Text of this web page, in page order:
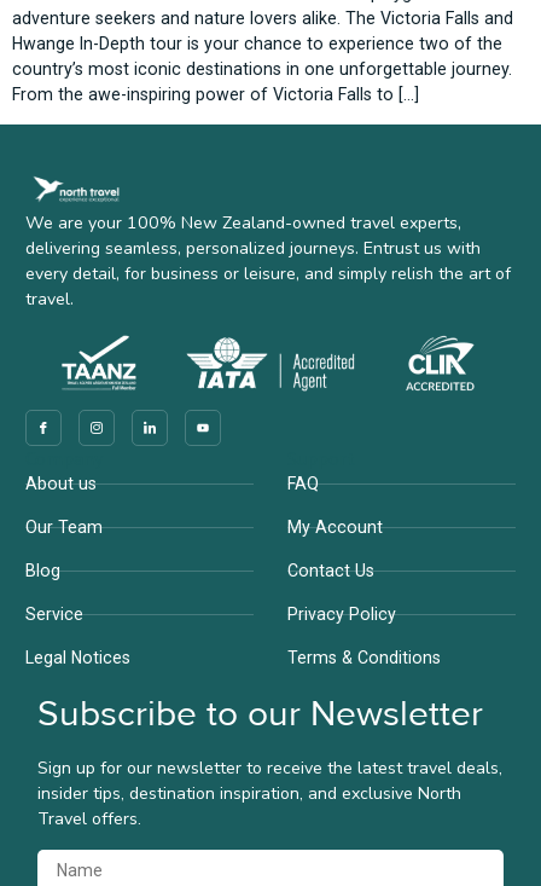
adventure seekers and nature lovers alike. The Victoria Falls and
Hwange In-Depth tour is your chance to experience two of the
country’s most iconic destinations in one unforgettable journey.
From the awe-inspiring power of Victoria Falls to […]
We are your 100% New Zealand-owned travel experts,
delivering seamless, personalized journeys. Entrust us with
every detail, for business or leisure, and simply relish the art of
travel.
About us
Our Team
Blog
Service
Legal Notices
FAQ
My Account
Contact Us
Privacy Policy
Terms & Conditions
Subscribe to our Newsletter
Sign up for our newsletter to receive the latest travel deals,
insider tips, destination inspiration, and exclusive North
Travel offers.